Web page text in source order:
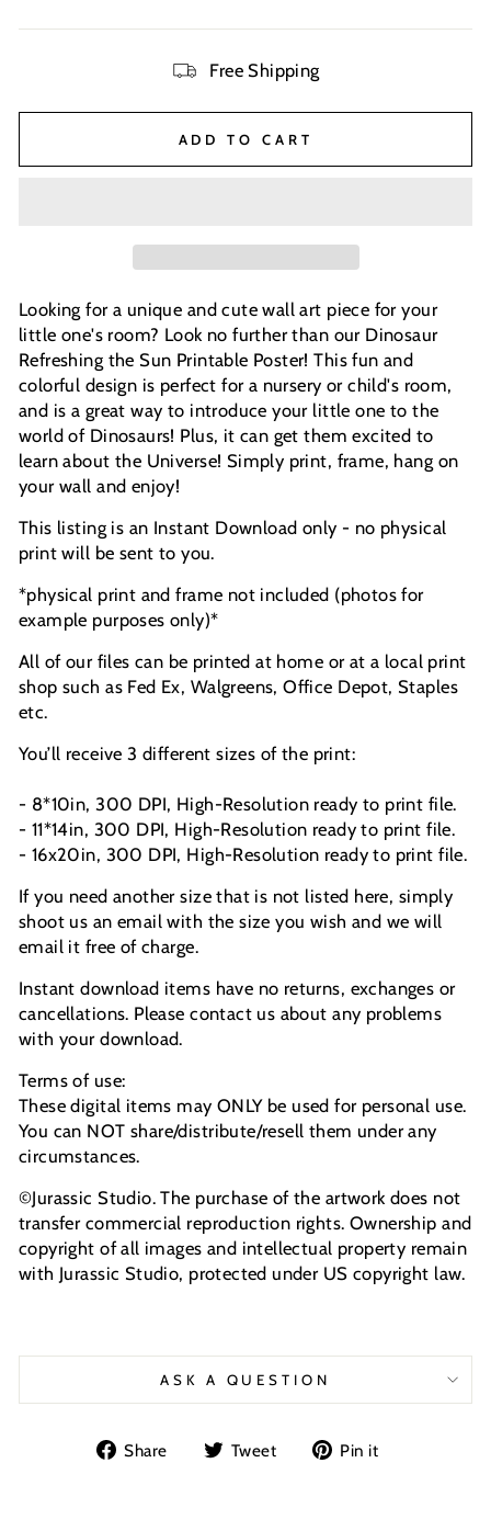
Free Shipping
ADD TO CART
Looking for a unique and cute wall art piece for your
little one's room? Look no further than our Dinosaur
Refreshing the Sun Printable Poster! This fun and
colorful design is perfect for a nursery or child's room,
and is a great way to introduce your little one to the
world of Dinosaurs! Plus, it can get them excited to
learn about the Universe! Simply print, frame, hang on
your wall and enjoy!
This listing is an Instant Download only - no physical
print will be sent to you.
*physical print and frame not included (photos for
example purposes only)*
All of our files can be printed at home or at a local print
shop such as Fed Ex, Walgreens, Office Depot, Staples
etc.
You’ll receive 3 different sizes of the print:
- 8*10in, 300 DPI, High-Resolution ready to print file.
- 11*14in, 300 DPI, High-Resolution ready to print file.
- 16x20in, 300 DPI, High-Resolution ready to print file.
If you need another size that is not listed here, simply
shoot us an email with the size you wish and we will
email it free of charge.
Instant download items have no returns, exchanges or
cancellations. Please contact us about any problems
with your download.
Terms of use:
These digital items may ONLY be used for personal use.
You can NOT share/distribute/resell them under any
circumstances.
©Jurassic Studio. The purchase of the artwork does not
transfer commercial reproduction rights. Ownership and
copyright of all images and intellectual property remain
with Jurassic Studio, protected under US copyright law.
ASK A QUESTION
Share
Share Tweet
Tweet Pin it